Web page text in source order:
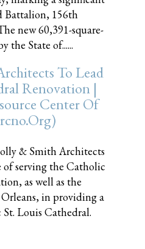
Battalion, 156th
new 60,391-square-
the State of......
To Lead
Renovation |
Center Of
& Smith Architects
of serving the Catholic
as well as the
in providing a
Louis Cathedral.